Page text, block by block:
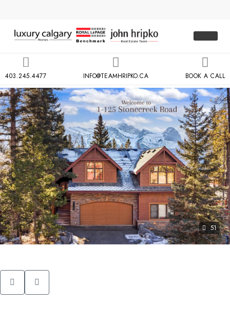
403.245.4477 INFO@TEAMHRIPKO.CA BOOK A CALL
51